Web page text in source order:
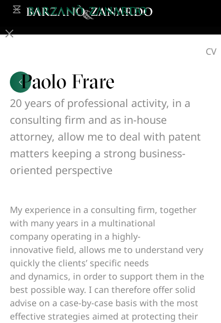
Paolo Frare
CV
20 years of professional activity, in a
consulting firm and as in-house
attorney, allow me to deal with patent
matters keeping a strong business-
oriented perspective
My experience in a consulting firm, together
with many years in a multinational
company operating in a highly-
innovative field, allows me to understand very
quickly the clients’ specific needs
and dynamics, in order to support them in the
best possible way. I can therefore offer solid
advise on a case-by-case basis with the most
effective strategies aimed at protecting their